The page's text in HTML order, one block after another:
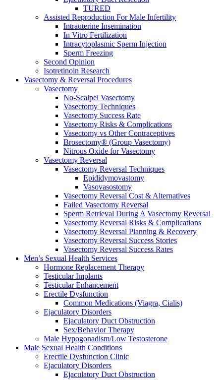
TURED
Assisted Reproduction For Male Infertility
Intrauterine Insemination
In Vitro Fertilization
Intracytoplasmic Sperm Injection
Sperm Freezing
Second Opinion
Isotretinoin Research
Vasectomy & Reversal Procedures
Vasectomy
No-Scalpel Vasectomy
Vasectomy Techniques
Vasectomy Success Rate
Vasectomy Risks & Complications
Vasectomy vs Other Contraceptives
Brosectomy® (Group Vasectomy)
Nitrous Oxide for Vasectomy
Vasectomy Reversal
Vasectomy Reversal Techniques
Epididymovastomy
Vasovasostomy
Vasectomy Reversal Cost & Alternatives
Failed Vasectomy Reversal
Sperm Retrieval During A Vasectomy Reversal
Vasectomy Reversal Risks & Complications
Vasectomy Reversal Planning & Recovery
Vasectomy Reversal Success Stories
Vasectomy Reversal Success Rates
Men’s Sexual Health Services
Hormone Replacement Therapy
Testicular Implants
Testicular Enhancement
Erectile Dysfunction
Common Medications (Viagra, Cialis)
Ejaculatory Disorders
Ejaculatory Duct Obstruction
Sex/Behavior Therapy
Male Hypogonadism/Low Testosterone
Male Sexual Health Conditions
Erectile Dysfunction Clinic
Ejaculatory Disorders
Ejaculatory Duct Obstruction